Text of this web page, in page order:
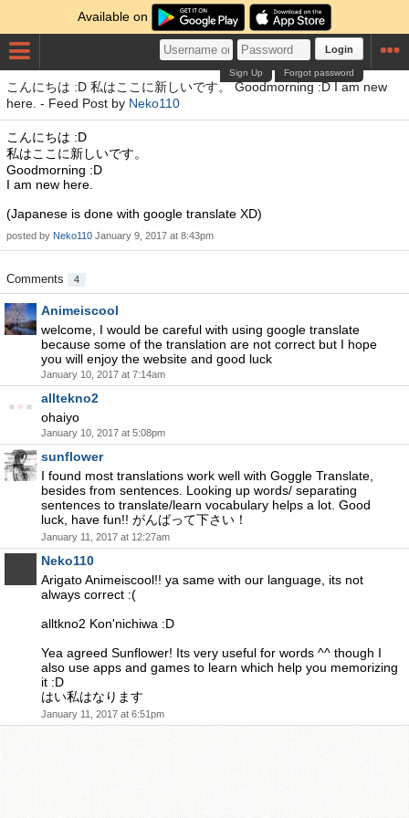
Available on
Login
Forgot password
Sign Up
こんにちは :D 私はここに新しいです。 Goodmorning :D I am new
here. - Feed Post by Neko110
こんにちは :D
私はここに新しいです。
Goodmorning :D
I am new here.
(Japanese is done with google translate XD)
posted by Neko110 January 9, 2017 at 8:43pm
Comments 4
Animeiscool
welcome, I would be careful with using google translate
because some of the translation are not correct but I hope
you will enjoy the website and good luck
January 10, 2017 at 7:14am
alltekno2
ohaiyo
January 10, 2017 at 5:08pm
sunflower
I found most translations work well with Goggle Translate,
besides from sentences. Looking up words/ separating
sentences to translate/learn vocabulary helps a lot. Good
luck, have fun!! がんばって下さい！
January 11, 2017 at 12:27am
Neko110
Arigato Animeiscool!! ya same with our language, its not
always correct :(
alltkno2 Kon'nichiwa :D
Yea agreed Sunflower! Its very useful for words ^^ though I
also use apps and games to learn which help you memorizing
it :D
はい私はなります
January 11, 2017 at 6:51pm